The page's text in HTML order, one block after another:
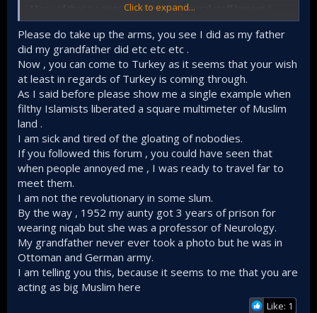
Many of those points the zionist's general staff lament, I
have exhaustively written about that. Some of the things I
observe in the Middle East.
Islamists, and not secular
nationalists are the only
hope Palestinians have to
turn to kick the zionists out
This is because the Arab secular nationalists failed to
take advantage of their numerical superiority, there's
a saying: "You fight not by following the rules of your
enemy, but by forcing your enemy to fight by your
rules". And boy those secularists failed big time as
they played to the advantage of Israel everytime.​
If you look at Arab-Israeli wars that were fought in
the 20th, it's always characterized by:​
Short sharp wars that are to Israeli advantage
Click to expand...
Please do take up the arms, you see I did as my father
did my grandfather did etc etc etc .
Now , you can come to Turkey as it seems that your wish
at least in regards of Turkey is coming through.
As I said before please show me a single example when
filthy Islamists liberated a square multimeter of Muslim
land .
I am sick and tired of the gloating of nobodies.
If you followed this forum , you could have seen that
when people annoyed me , I was ready to travel far to
meet them.
I am not the revolutionary in some slum.
By the way , 1952 my aunty got 3 years of prison for
wearing niqab but she was a professor of Neurology.
My grandfather never ever took a photo but he was in
Ottoman and German army.
I am telling you this, because it seems to me that you are
acting as big Muslim here
Like: 1